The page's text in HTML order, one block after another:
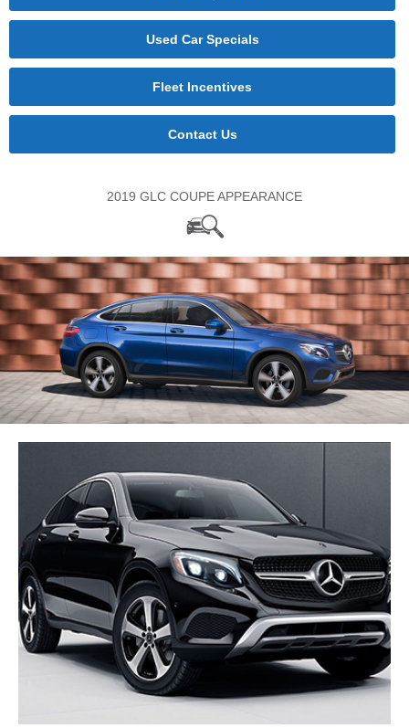
Used Car Specials
Fleet Incentives
Contact Us
2019 GLC COUPE APPEARANCE